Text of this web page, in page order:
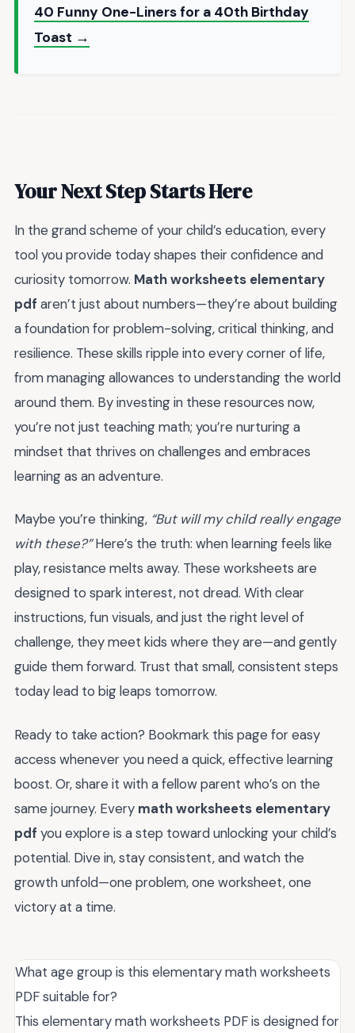
40 Funny One-Liners for a 40th Birthday
Toast →
Your Next Step Starts Here
In the grand scheme of your child’s education, every
tool you provide today shapes their confidence and
curiosity tomorrow. Math worksheets elementary
pdf aren’t just about numbers—they’re about building
a foundation for problem-solving, critical thinking, and
resilience. These skills ripple into every corner of life,
from managing allowances to understanding the world
around them. By investing in these resources now,
you’re not just teaching math; you’re nurturing a
mindset that thrives on challenges and embraces
learning as an adventure.
Maybe you’re thinking, “But will my child really engage
with these?”Here’s the truth: when learning feels like
play, resistance melts away. These worksheets are
designed to spark interest, not dread. With clear
instructions, fun visuals, and just the right level of
challenge, they meet kids where they are—and gently
guide them forward. Trust that small, consistent steps
today lead to big leaps tomorrow.
Ready to take action? Bookmark this page for easy
access whenever you need a quick, effective learning
boost. Or, share it with a fellow parent who’s on the
same journey. Every math worksheets elementary
pdf you explore is a step toward unlocking your child’s
potential. Dive in, stay consistent, and watch the
growth unfold—one problem, one worksheet, one
victory at a time.
What age group is this elementary math worksheets
PDF suitable for?
This elementary math worksheets PDF is designed for